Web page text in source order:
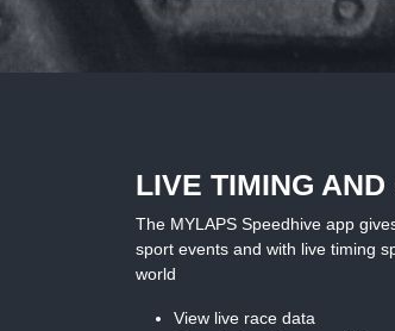
LIVE TIMING
The MYLAPS Speedhive app
sport events and with live timing
world
View live race data